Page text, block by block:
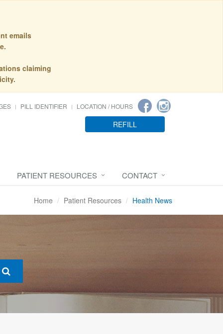
emails
claiming
PILL IDENTIFIER LOCATION / HOURS
REFILL
PATIENT RESOURCES CONTACT
Home Patient Resources Health News